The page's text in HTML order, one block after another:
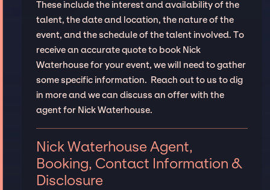
These include the interest and availability of the
talent, the date and location, the nature of the
event, and the schedule of the talent involved. To
receive an accurate quote to book Nick
Waterhouse for your event, we will need to gather
some specific information. Reach out to us to dig
in more and we can discuss an offer with the
agent for Nick Waterhouse.
Nick Waterhouse Agent,
Booking, Contact Information &
Disclosure